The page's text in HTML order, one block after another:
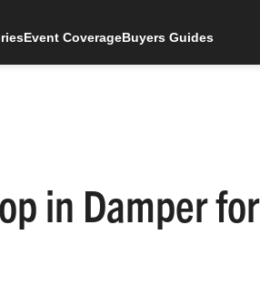
Event CoverageBuyers Guides
in Damper for